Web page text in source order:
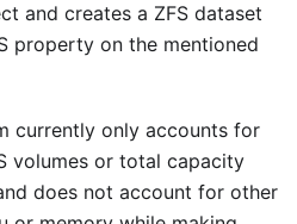
and creates a ZFS dataset
property on the mentioned
currently only accounts for
volumes or total capacity
does not account for other